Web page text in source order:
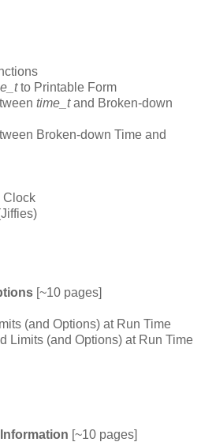
to Printable Form
time_tand Broken-down
Broken-down Time and
Clock
[~10 pages]
(and Options) at Run Time
Limits (and Options) at Run Time
[~10 pages]